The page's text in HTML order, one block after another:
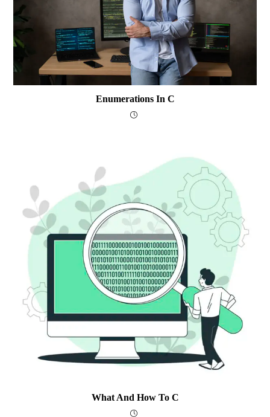
Enumerations In C
What And How To C